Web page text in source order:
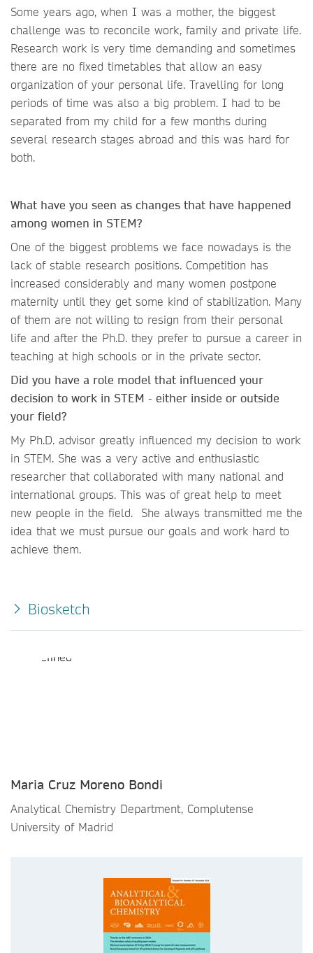
Some years ago, when I was a mother, the biggest
challenge was to reconcile work, family and private life.
Research work is very time demanding and sometimes
there are no fixed timetables that allow an easy
organization of your personal life. Travelling for long
periods of time was also a big problem. I had to be
separated from my child for a few months during
several research stages abroad and this was hard for
both.
What have you seen as changes that have happened
among women in STEM?
One of the biggest problems we face nowadays is the
lack of stable research positions. Competition has
increased considerably and many women postpone
maternity until they get some kind of stabilization. Many
of them are not willing to resign from their personal
life and after the Ph.D. they prefer to pursue a career in
teaching at high schools or in the private sector.
Did you have a role model that influenced your
decision to work in STEM - either inside or outside
your field?
My Ph.D. advisor greatly influenced my decision to work
in STEM. She was a very active and enthusiastic
researcher that collaborated with many national and
international groups. This was of great help to meet
new people in the field. She always transmitted me the
idea that we must pursue our goals and work hard to
achieve them.
Biosketch
Maria Cruz Moreno Bondi
Analytical Chemistry Department, Complutense
University of Madrid